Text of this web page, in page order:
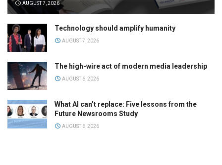
AUGUST 7, 2026
Technology should amplify humanity
AUGUST 7, 2026
The high-wire act of modern media leadership
AUGUST 6, 2026
What AI can’t replace: Five lessons from the
Future Newsrooms Study
AUGUST 6, 2026